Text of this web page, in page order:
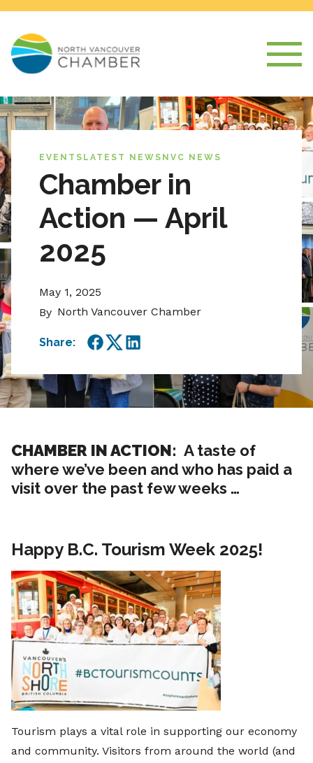
EVENTS LATEST NEWS NVC NEWS
Chamber in
Action — April
2025
May 1, 2025
By North Vancouver Chamber
Share:
Facebook
TwitterLinkedIn
CHAMBER IN ACTION: A taste of
where we’ve been and who has paid a
visit over the past few weeks …
Happy B.C. Tourism Week 2025!
Tourism plays a vital role in supporting our economy
and community. Visitors from around the world (and